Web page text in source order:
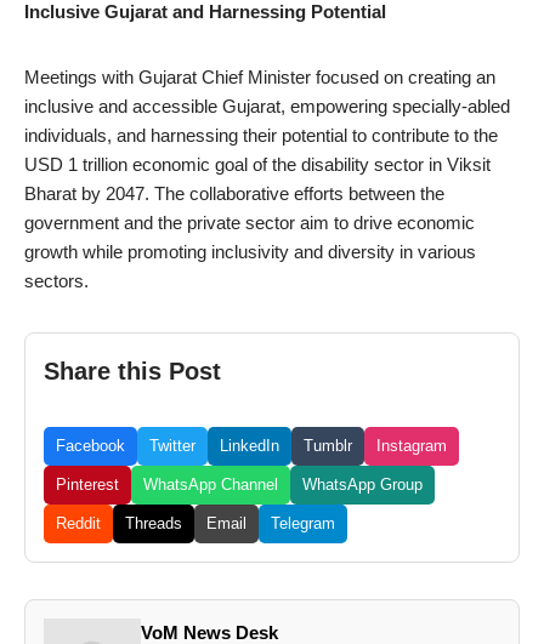
Inclusive Gujarat and Harnessing Potential
Meetings with Gujarat Chief Minister focused on creating an
inclusive and accessible Gujarat, empowering specially-abled
individuals, and harnessing their potential to contribute to the
USD 1 trillion economic goal of the disability sector in Viksit
Bharat by 2047. The collaborative efforts between the
government and the private sector aim to drive economic
growth while promoting inclusivity and diversity in various
sectors.
Share this Post
Facebook Twitter LinkedIn Tumblr Instagram
Pinterest WhatsApp Channel WhatsApp Group
Reddit Threads Email Telegram
VoM News Desk